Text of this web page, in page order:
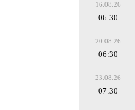
16.08.26
06:30
20.08.26
06:30
23.08.26
07:30